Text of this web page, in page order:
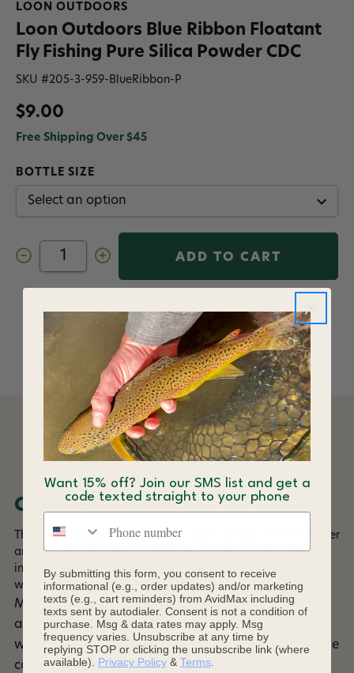
LOON OUTDOORS
Loon Outdoors Blue Ribbon Floatant
Fly Fishing Pure Silica Powder CDC
SKU #205-3-959-BlueRibbon-P
$9.00
Free Shipping Over $45
BOTTLE SIZE
Decrease
Quantity
Loon
Floatant
Increase
Quantity
Loon
Ribbon
Floatant
Fishing
Pure
Silica
Powder
CDC
DESCRIPTION
Overview
This pure powder floatant won't leave a residue on the water
and is perfect floatant for CDC flies. Just work Blue Ribbon
into the hair and hackle of the fly with your fingers and
watch it float high cast after cast.
Make sure fly is dry. Open flip lid and drop fly
attached to leader into container. Hold lid closed
without snapping shut, and shake a few times. False
cast or blow on fly to remove excess powder.
Want 15% off? Join our SMS list and get a
code texted straight to your phone
By submitting this form, you consent to receive
informational (e.g., order updates) and/or marketing
texts (e.g., cart reminders) from AvidMax including
texts sent by autodialer. Consent is not a condition of
purchase. Msg & data rates may apply. Msg
frequency varies. Unsubscribe at any time by
replying STOP or clicking the unsubscribe link (where
available). Privacy Policy & Terms.